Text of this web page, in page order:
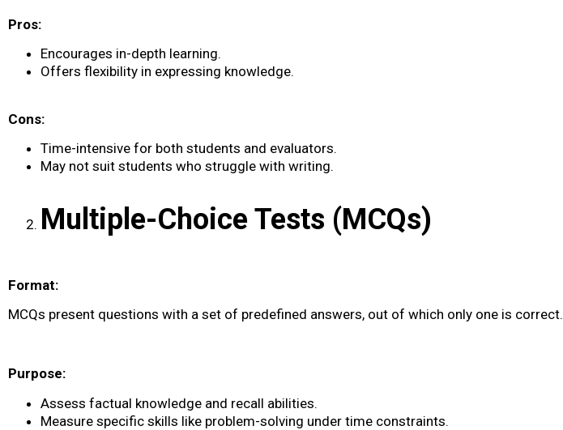
Pros:
Encourages in-depth learning.
Offers flexibility in expressing knowledge.
Cons:
Time-intensive for both students and evaluators.
May not suit students who struggle with writing.
Multiple-Choice Tests (MCQs)
Format:
MCQs present questions with a set of predefined answers, out of which only one is correct.
Purpose:
Assess factual knowledge and recall abilities.
Measure specific skills like problem-solving under time constraints.